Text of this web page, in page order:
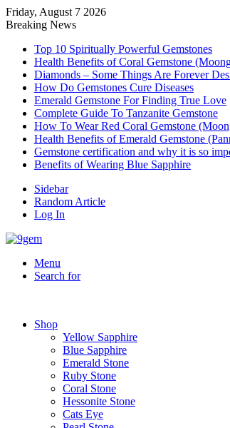
Friday, August 7 2026
Breaking News
Top 10 Spiritually Powerful Gemstones
Health Benefits of Coral Gemstone
Diamonds – Some Things Are Forever
How Do Gemstones Cure Diseases
Emerald Gemstone For Finding True Love
Complete Guide To Tanzanite Gemstone
How To Wear Red Coral Gemstone
Health Benefits of Emerald Gemstone
Gemstone certification and why it is so
Benefits of Wearing Blue Sapphire
Sidebar
Random Article
Log In
Menu
Search for
Shop
Yellow Sapphire
Blue Sapphire
Emerald Stone
Ruby Stone
Coral Stone
Hessonite Stone
Cats Eye